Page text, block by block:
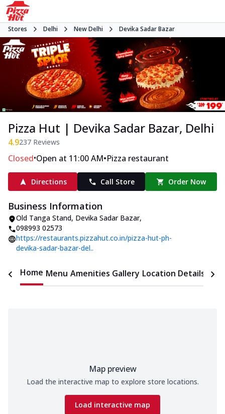
Stores Delhi New Delhi Devika Sadar Bazar
Pizza Hut | Devika Sadar Bazar, Delhi
4.9237 Reviews
Closed•Open at 11:00 AM•Pizza restaurant
Directions Call Store Order Now
Business Information
Old Tanga Stand, Devika Sadar Bazar,
098993 02573
https://restaurants.pizzahut.co.in/pizza-hut-ph-
devika-sadar-bazar-del..
Home Menu Amenities Gallery Location Details
Map preview
Load the interactive map to explore store locations.
Load interactive map